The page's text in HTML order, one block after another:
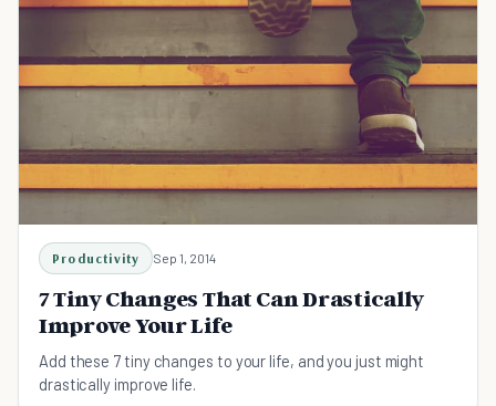
Productivity Sep 1, 2014
7 Tiny Changes That Can Drastically
Improve Your Life
Add these 7 tiny changes to your life, and you just might
drastically improve life.